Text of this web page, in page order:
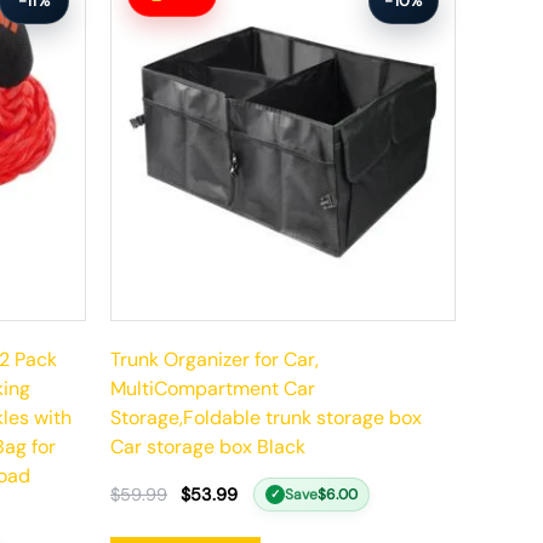
Pack
with
for
Trunk Organizer for Car,
MultiCompartment Car
Storage,Foldable trunk storage box
Car storage box Black
$59.99
was:
$53.99 ✓ Save$6.00